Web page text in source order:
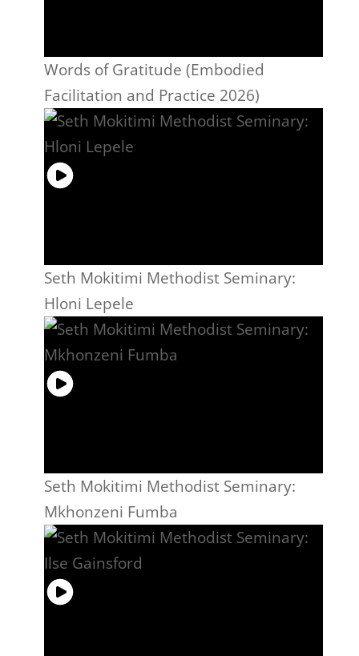
Words of Gratitude (Embodied
Facilitation and Practice 2026)
Seth Mokitimi Methodist Seminary:
Hloni Lepele
Seth Mokitimi Methodist Seminary:
Mkhonzeni Fumba